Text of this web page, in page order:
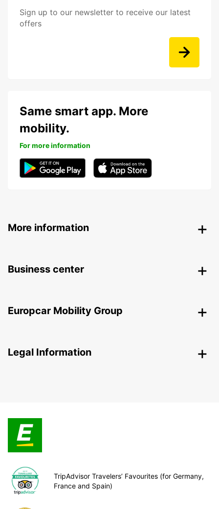
Sign up to our newsletter to receive our latest
offers
Same smart app. More
mobility.
For more information
More information
Business center
Europcar Mobility Group
Legal Information
TripAdvisor Travelers’ Favourites (for Germany,
France and Spain)